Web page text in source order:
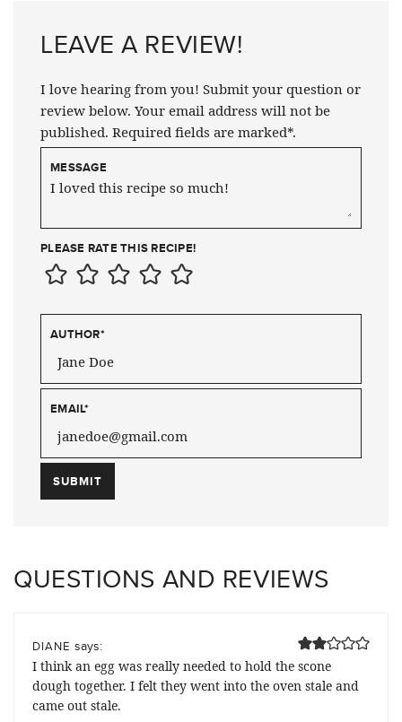
LEAVE A REVIEW!
I love hearing from you! Submit your question or
review below. Your email address will not be
published. Required fields are marked*.
MESSAGE
PLEASE RATE THIS RECIPE!
AUTHOR*
EMAIL*
QUESTIONS AND REVIEWS
DIANE says:
I think an egg was really needed to hold the scone
dough together. I felt they went into the oven stale and
came out stale.